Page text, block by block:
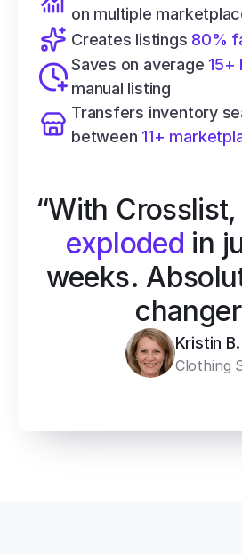
on multiple
Creates listings 80%
Saves on average 15+
manual listing
Transfers inventory
between 11+
exploded in
weeks.
Kristin B.
Clothing